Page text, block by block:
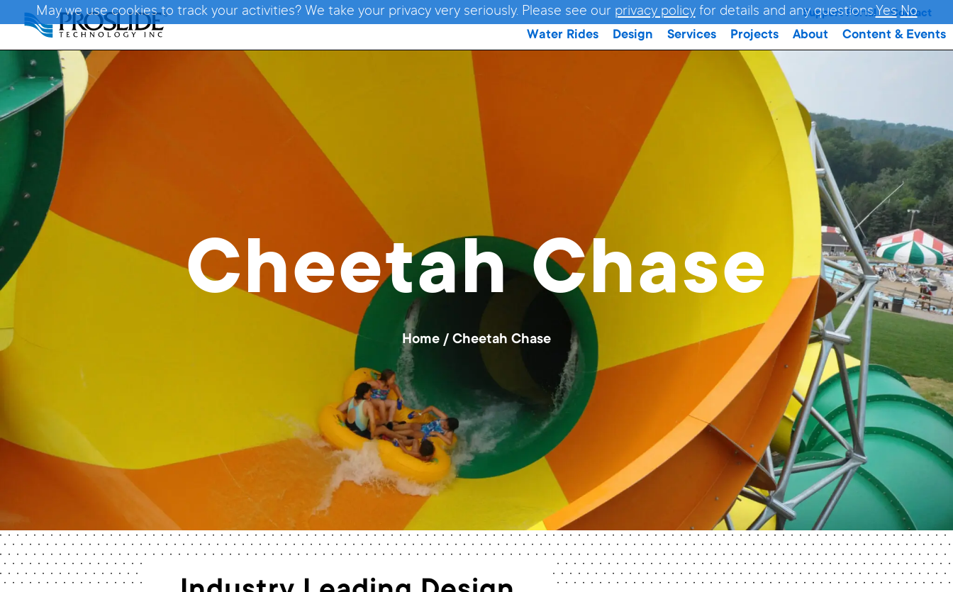
Support Portal Contact
Water Rides Design Services Projects About Content & Events
Cheetah Chase
Home / Cheetah Chase
May we use cookies to track your activities? We take your privacy very seriously. Please see our privacy policyfor details and any questions.Yes No